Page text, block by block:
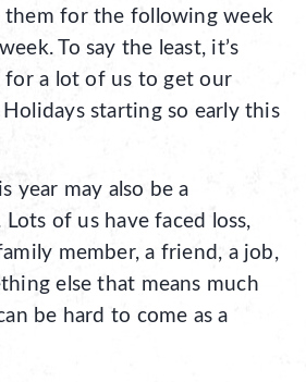
them for the following week
To say the least, it’s
for a lot of us to get our
starting so early this
year may also be a
Lots of us have faced loss,
member, a friend, a job,
else that means much
be hard to come as a